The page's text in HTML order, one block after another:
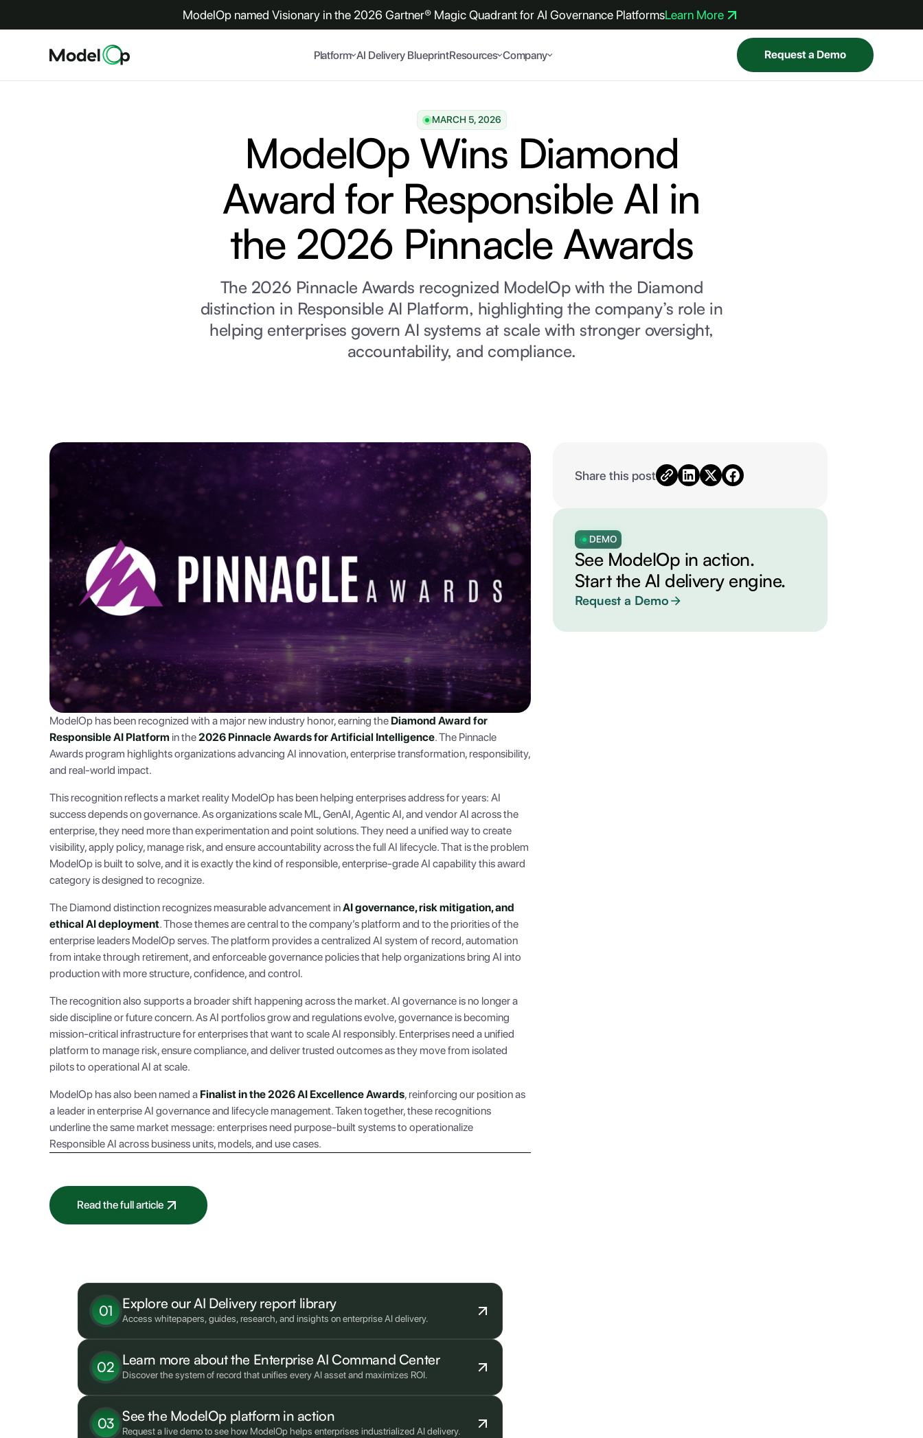
ModelOp named Visionary in the 2026 Gartner® Magic Quadrant for AI Governance PlatformsLearn More
Platform AI Delivery BlueprintResources Company Request a Demo
MARCH 5, 2026
ModelOp Wins Diamond
Award for Responsible AI in
the 2026 Pinnacle Awards
The 2026 Pinnacle Awards recognized ModelOp with the Diamond
distinction in Responsible AI Platform, highlighting the company’s role in
helping enterprises govern AI systems at scale with stronger oversight,
accountability, and compliance.
ModelOp has been recognized with a major new industry honor, earning the Diamond Award for
Responsible AI Platform in the2026 Pinnacle Awards for Artificial Intelligence. The Pinnacle
Awards program highlights organizations advancing AI innovation, enterprise transformation, responsibility,
and real-world impact.
This recognition reflects a market reality ModelOp has been helping enterprises address for years: AI
success depends on governance. As organizations scale ML, GenAI, Agentic AI, and vendor AI across the
enterprise, they need more than experimentation and point solutions. They need a unified way to create
visibility, apply policy, manage risk, and ensure accountability across the full AI lifecycle. That is the problem
ModelOp is built to solve, and it is exactly the kind of responsible, enterprise-grade AI capability this award
category is designed to recognize.
The Diamond distinction recognizes measurable advancement inAI governance, risk mitigation, and
ethical AI deployment. Those themes are central to the company’s platform and to the priorities of the
enterprise leaders ModelOp serves. The platform provides a centralized AI system of record, automation
from intake through retirement, and enforceable governance policies that help organizations bring AI into
production with more structure, confidence, and control.
The recognition also supports a broader shift happening across the market. AI governance is no longer a
side discipline or future concern. As AI portfolios grow and regulations evolve, governance is becoming
mission-critical infrastructure for enterprises that want to scale AI responsibly. Enterprises need a unified
platform to manage risk, ensure compliance, and deliver trusted outcomes as they move from isolated
pilots to operational AI at scale.
ModelOp has also been named a Finalist in the 2026 AI Excellence Awards, reinforcing our position as
a leader in enterprise AI governance and lifecycle management. Taken together, these recognitions
underline the same market message: enterprises need purpose-built systems to operationalize
Responsible AI across business units, models, and use cases.
Read the full article
01 Explore our AI Delivery report library
Access whitepapers, guides, research, and insights on enterprise AI delivery.
02 Learn more about the Enterprise AI Command Center
Discover the system of record that unifies every AI asset and maximizes ROI.
03 See the ModelOp platform in action
Request a live demo to see how ModelOp helps enterprises industrialized AI delivery.
Share this post
DEMO
See ModelOp in action.
Start the AI delivery engine.
Request a Demo